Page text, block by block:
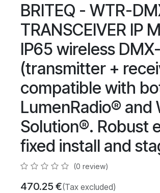
BRITEQ - WTR-
TRANSCEIVER IP
IP65 wireless
(transmitter +
compatible with
LumenRadio® and
Solution®. Robust
fixed install and
(0 review)
470.25 €(Tax excluded)